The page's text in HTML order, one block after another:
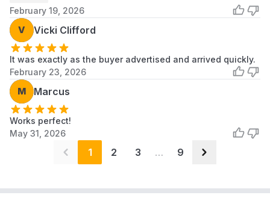
DV206AGSXAA
Samsung
DV206LEW Samsung
Dryer
Scroll to load more...
February 19, 2026
V Vicki Clifford
It was exactly as the buyer advertised and arrived quickly.
February 23, 2026
M Marcus
Works perfect!
May 31, 2026
1 2 3 … 9